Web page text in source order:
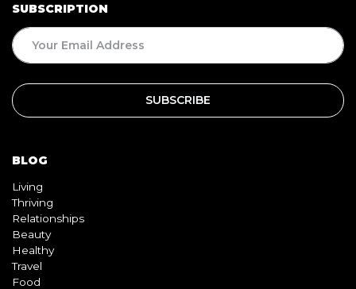
SUBSCRIPTION
BLOG
Living
Thriving
Relationships
Beauty
Healthy
Travel
Food